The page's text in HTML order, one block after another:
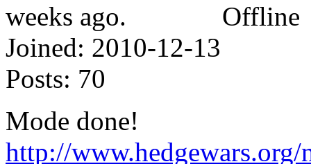
Offline
Joined: 2010-12-13
Posts: 70
Mode done!
http://www.hedgewars.org/